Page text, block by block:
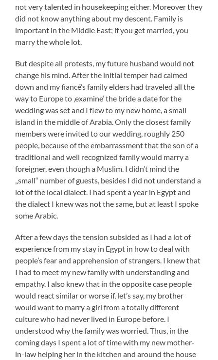
not very talented in housekeeping either. Moreover they
did not know anything about my descent. Family is
important in the Middle East; if you get married, you
marry the whole lot.
But despite all protests, my future husband would not
change his mind. After the initial temper had calmed
down and my fiancé’s family elders had traveled all the
way to Europe to ‚examine‘ the bride a date for the
wedding was set and I flew to my new home, a small
island in the middle of Arabia. Only the closest family
members were invited to our wedding, roughly 250
people, because of the embarrassment that the son of a
traditional and well recognized family would marry a
foreigner, even though a Muslim. I didn’t mind the
„small“ number of guests, besides I did not understand a
lot of the local dialect. I had spent a year in Egypt and
the dialect I knew was not the same, but at least I spoke
some Arabic.
After a few days the tension subsided as I had a lot of
experience from my stay in Egypt in how to deal with
people’s fear and apprehension of strangers. I knew that
I had to meet my new family with understanding and
empathy. I also knew that in the opposite case people
would react similar or worse if, let’s say, my brother
would want to marry a girl from a totally different
culture who had never lived in Europe before. I
understood why the family was worried. Thus, in the
coming days I spent a lot of time with my new mother-
in-law helping her in the kitchen and around the house